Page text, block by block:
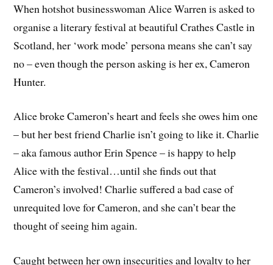
When hotshot businesswoman Alice Warren is asked to
organise a literary festival at beautiful Crathes Castle in
Scotland, her ‘work mode’ persona means she can’t say
no – even though the person asking is her ex, Cameron
Hunter.
Alice broke Cameron’s heart and feels she owes him one
– but her best friend Charlie isn’t going to like it. Charlie
– aka famous author Erin Spence – is happy to help
Alice with the festival…until she finds out that
Cameron’s involved! Charlie suffered a bad case of
unrequited love for Cameron, and she can’t bear the
thought of seeing him again.
Caught between her own insecurities and loyalty to her